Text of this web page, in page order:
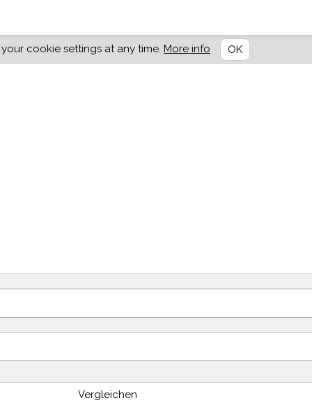
cookie settings at any time. More info OK
Vergleichen